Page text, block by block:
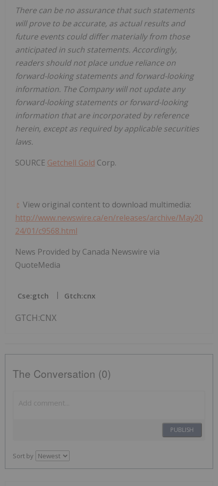
There can be no assurance that such statements
will prove to be accurate, as actual results and
future events could differ materially from those
anticipated in such statements. Accordingly,
readers should not place undue reliance on
forward-looking statements and forward-looking
information. The Company will not update any
forward-looking statements or forward-looking
information that are incorporated by reference
herein, except as required by applicable securities
laws.
SOURCE Getchell Gold Corp.
View original content to download multimedia:
http://www.newswire.ca/en/releases/archive/May20
24/01/c9568.html
News Provided by Canada Newswire via
QuoteMedia
Cse:gtch Gtch:cnx
GTCH:CNX
The Conversation (0)
PUBLISH
Sort by